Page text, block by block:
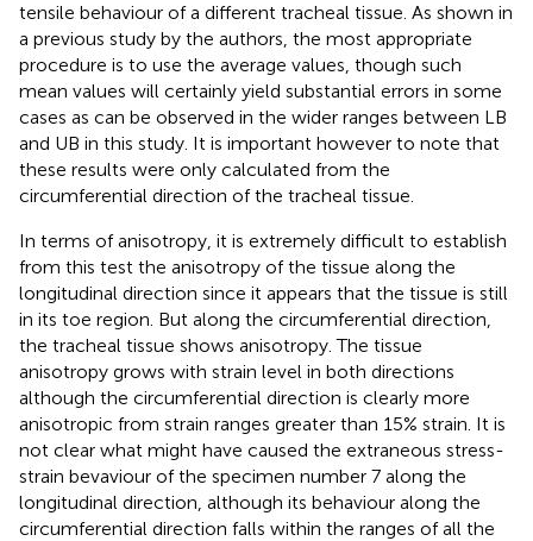
tensile behaviour of a different tracheal tissue. As shown in
a previous study by the authors, the most appropriate
procedure is to use the average values, though such
mean values will certainly yield substantial errors in some
cases as can be observed in the wider ranges between LB
and UB in this study. It is important however to note that
these results were only calculated from the
circumferential direction of the tracheal tissue.
In terms of anisotropy, it is extremely difficult to establish
from this test the anisotropy of the tissue along the
longitudinal direction since it appears that the tissue is still
in its toe region. But along the circumferential direction,
the tracheal tissue shows anisotropy. The tissue
anisotropy grows with strain level in both directions
although the circumferential direction is clearly more
anisotropic from strain ranges greater than 15% strain. It is
not clear what might have caused the extraneous stress-
strain bevaviour of the specimen number 7 along the
longitudinal direction, although its behaviour along the
circumferential direction falls within the ranges of all the